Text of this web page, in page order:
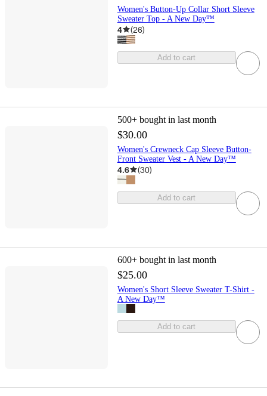
Women's Button-Up Collar Short Sleeve
Sweater Top - A New Day™
4 (26)
Add to cart
500+ bought in last month
$30.00
Women's Crewneck Cap Sleeve Button-
Front Sweater Vest - A New Day™
4.6 (30)
Add to cart
600+ bought in last month
$25.00
Women's Short Sleeve Sweater T-Shirt -
A New Day™
Add to cart